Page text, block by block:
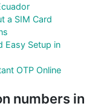
a SIM Card
Easy Setup in
OTP Online
numbers in